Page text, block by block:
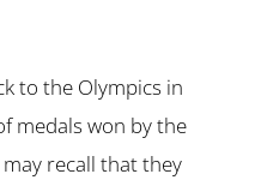
to the Olympics in
medals won by the
recall that they